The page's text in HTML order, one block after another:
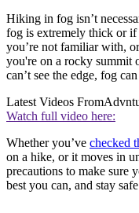
Hiking in fog isn’t
fog is extremely thick or if
you’re not familiar with,
you're on a rocky summit
can’t see the edge, fog
Latest Videos From
Watch full video here:
Whether you’ve checked
on a hike, or it moves in
precautions to make sure
best you can, and stay